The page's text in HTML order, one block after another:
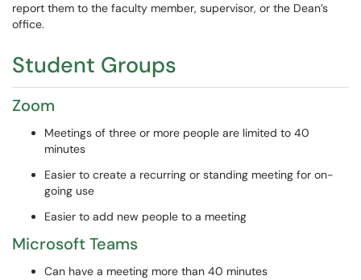
report them to the faculty member, supervisor, or the Dean’s
office.
Student Groups
Zoom
Meetings of three or more people are limited to 40
minutes
Easier to create a recurring or standing meeting for on-
going use
Easier to add new people to a meeting
Microsoft Teams
Can have a meeting more than 40 minutes